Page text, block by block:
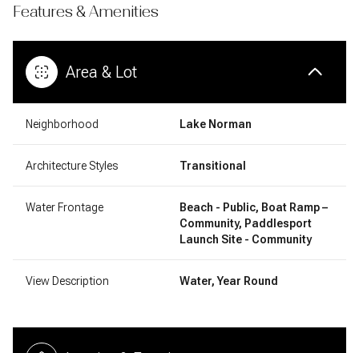
Features & Amenities
Area & Lot
Neighborhood Lake Norman
Architecture Styles Transitional
Water Frontage
Beach - Public, Boat Ramp –
Community, Paddlesport
Launch Site - Community
View Description Water, Year Round